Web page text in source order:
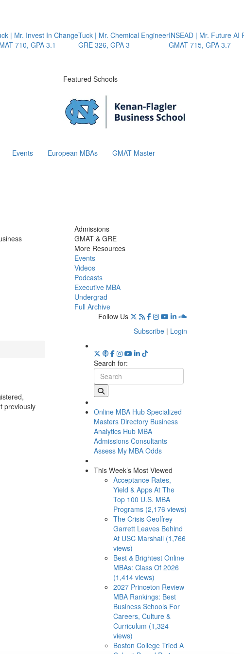
| Mr. Invest In Change
710, GPA 3.1
Tuck | Mr. Chemical Engineer
GRE 326, GPA 3
INSEAD | Mr. Future AI
GMAT 715, GPA 3.7
Featured Schools
Events European MBAs GMAT Master
Admissions
GMAT & GRE
More Resources
Events
Videos
Podcasts
Executive MBA
Undergrad
Full Archive
Follow Us
Subscribe | Login
previously
Search for:
Online MBA Hub Specialized
Masters Directory Business
Analytics Hub MBA
Admissions Consultants
Assess My MBA Odds
This Week’s Most Viewed
Acceptance Rates,
Yield & Apps At The
Top 100 U.S. MBA
Programs (2,176 views)
The Crisis Geoffrey
Garrett Leaves Behind
At USC Marshall (1,766
views)
Best & Brightest Online
MBAs: Class Of 2026
(1,414 views)
2027 Princeton Review
MBA Rankings: Best
Business Schools For
Careers, Culture &
Curriculum (1,324
views)
Boston College Tried A